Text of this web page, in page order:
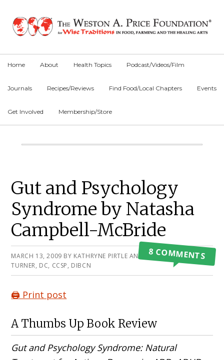
primary
main
primary
Home About Health Topics Podcast/Videos/Film
Journals Recipes/Reviews Find Food/Local Chapters Events
Get Involved Membership/Store
Main
Gut and Psychology
Syndrome by Natasha
Campbell-McBride
MARCH 13, 2009 BY KATHRYNE PIRTLE AND JOHN
TURNER, DC, CCSP, DIBCN
8 COMMENTS
🖨️ Print post
A Thumbs Up Book Review
Gut and Psychology Syndrome: Natural
Primary
Sidebar